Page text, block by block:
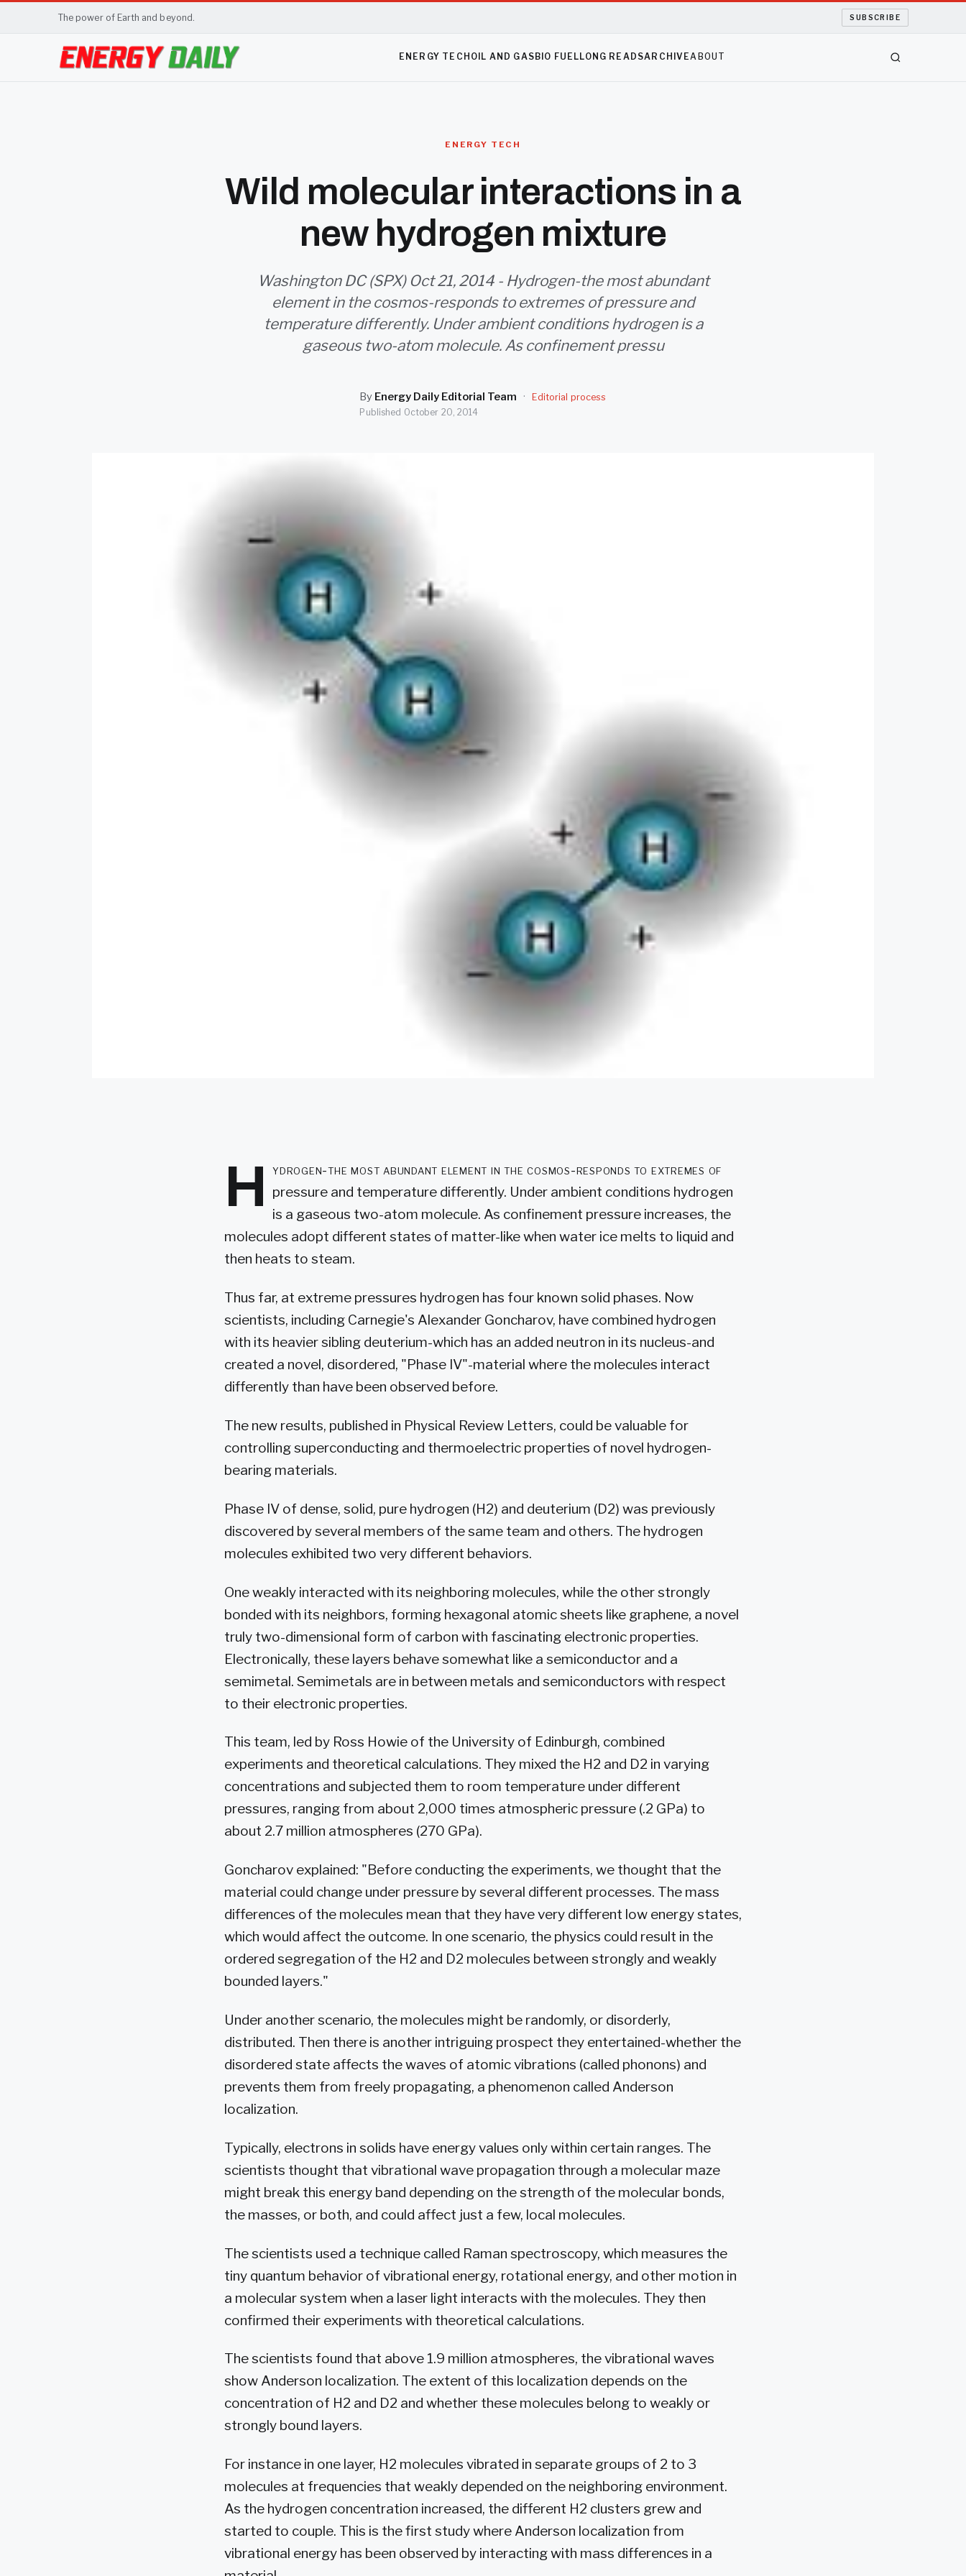
The power of Earth and beyond. SUBSCRIBE
ENERGY TECH OIL AND GAS BIO FUEL LONG READSARCHIVEABOUT
ENERGY TECH
Wild molecular interactions in a
new hydrogen mixture
Washington DC (SPX) Oct 21, 2014 - Hydrogen-the most abundant
element in the cosmos-responds to extremes of pressure and
temperature differently. Under ambient conditions hydrogen is a
gaseous two-atom molecule. As confinement pressu
By Energy Daily Editorial Team ·
Editorial process
Published October 20, 2014
H ydrogen-the most abundant element in the cosmos-responds to extremes of
pressure and temperature differently. Under ambient conditions hydrogen
is a gaseous two-atom molecule. As confinement pressure increases, the
molecules adopt different states of matter-like when water ice melts to liquid and
then heats to steam.
Thus far, at extreme pressures hydrogen has four known solid phases. Now
scientists, including Carnegie's Alexander Goncharov, have combined hydrogen
with its heavier sibling deuterium-which has an added neutron in its nucleus-and
created a novel, disordered, "Phase IV"-material where the molecules interact
differently than have been observed before.
The new results, published in Physical Review Letters, could be valuable for
controlling superconducting and thermoelectric properties of novel hydrogen-
bearing materials.
Phase IV of dense, solid, pure hydrogen (H2) and deuterium (D2) was previously
discovered by several members of the same team and others. The hydrogen
molecules exhibited two very different behaviors.
One weakly interacted with its neighboring molecules, while the other strongly
bonded with its neighbors, forming hexagonal atomic sheets like graphene, a novel
truly two-dimensional form of carbon with fascinating electronic properties.
Electronically, these layers behave somewhat like a semiconductor and a
semimetal. Semimetals are in between metals and semiconductors with respect
to their electronic properties.
This team, led by Ross Howie of the University of Edinburgh, combined
experiments and theoretical calculations. They mixed the H2 and D2 in varying
concentrations and subjected them to room temperature under different
pressures, ranging from about 2,000 times atmospheric pressure (.2 GPa) to
about 2.7 million atmospheres (270 GPa).
Goncharov explained: "Before conducting the experiments, we thought that the
material could change under pressure by several different processes. The mass
differences of the molecules mean that they have very different low energy states,
which would affect the outcome. In one scenario, the physics could result in the
ordered segregation of the H2 and D2 molecules between strongly and weakly
bounded layers."
Under another scenario, the molecules might be randomly, or disorderly,
distributed. Then there is another intriguing prospect they entertained-whether the
disordered state affects the waves of atomic vibrations (called phonons) and
prevents them from freely propagating, a phenomenon called Anderson
localization.
Typically, electrons in solids have energy values only within certain ranges. The
scientists thought that vibrational wave propagation through a molecular maze
might break this energy band depending on the strength of the molecular bonds,
the masses, or both, and could affect just a few, local molecules.
The scientists used a technique called Raman spectroscopy, which measures the
tiny quantum behavior of vibrational energy, rotational energy, and other motion in
a molecular system when a laser light interacts with the molecules. They then
confirmed their experiments with theoretical calculations.
The scientists found that above 1.9 million atmospheres, the vibrational waves
show Anderson localization. The extent of this localization depends on the
concentration of H2 and D2 and whether these molecules belong to weakly or
strongly bound layers.
For instance in one layer, H2 molecules vibrated in separate groups of 2 to 3
molecules at frequencies that weakly depended on the neighboring environment.
As the hydrogen concentration increased, the different H2 clusters grew and
started to couple. This is the first study where Anderson localization from
vibrational energy has been observed by interacting with mass differences in a